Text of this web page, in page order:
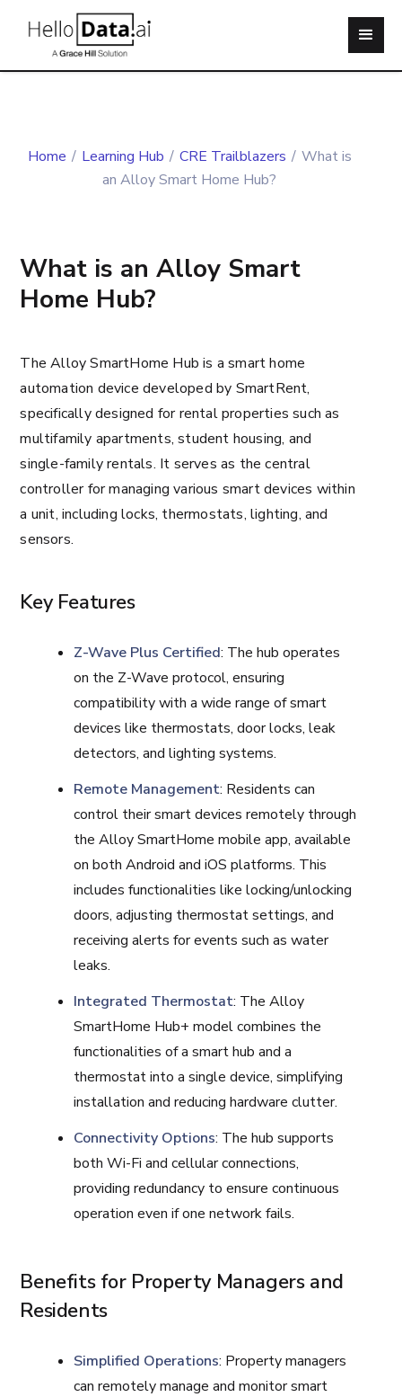
Home / Learning Hub / CRE Trailblazers / What is
an Alloy Smart Home Hub?
What is an Alloy Smart
Home Hub?
The Alloy SmartHome Hub is a smart home
automation device developed by SmartRent,
specifically designed for rental properties such as
multifamily apartments, student housing, and
single-family rentals. It serves as the central
controller for managing various smart devices within
a unit, including locks, thermostats, lighting, and
sensors.
Key Features
Z-Wave Plus Certified: The hub operates
on the Z-Wave protocol, ensuring
compatibility with a wide range of smart
devices like thermostats, door locks, leak
detectors, and lighting systems.
Remote Management: Residents can
control their smart devices remotely through
the Alloy SmartHome mobile app, available
on both Android and iOS platforms. This
includes functionalities like locking/unlocking
doors, adjusting thermostat settings, and
receiving alerts for events such as water
leaks.
Integrated Thermostat: The Alloy
SmartHome Hub+ model combines the
functionalities of a smart hub and a
thermostat into a single device, simplifying
installation and reducing hardware clutter.
Connectivity Options: The hub supports
both Wi-Fi and cellular connections,
providing redundancy to ensure continuous
operation even if one network fails.
Benefits for Property Managers and
Residents
Simplified Operations: Property managers
can remotely manage and monitor smart